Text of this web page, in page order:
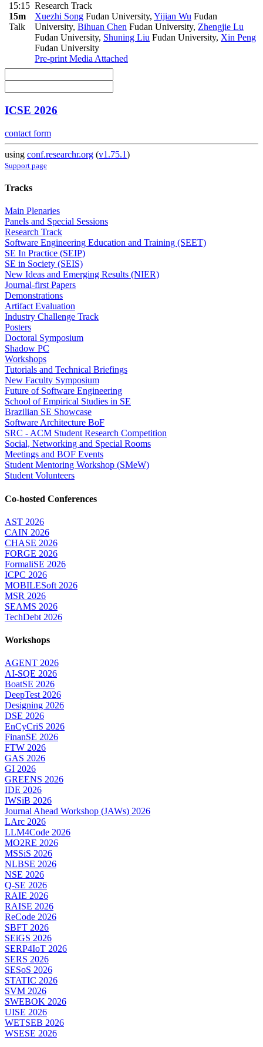
15:15
15m
Talk
Research Track
Xuezhi Song Fudan University, Yijian Wu Fudan
University, Bihuan Chen Fudan University, Zhengjie Lu
Fudan University, Shuning Liu Fudan University, Xin Peng
Fudan University
Pre-printMedia Attached
ICSE 2026
contact form
using conf.researchr.org (v1.75.1)
Support page
Tracks
Main Plenaries
Panels and Special Sessions
Research Track
Software Engineering Education and Training (SEET)
SE In Practice (SEIP)
SE in Society (SEIS)
New Ideas and Emerging Results (NIER)
Journal-first Papers
Demonstrations
Artifact Evaluation
Industry Challenge Track
Posters
Doctoral Symposium
Shadow PC
Workshops
Tutorials and Technical Briefings
New Faculty Symposium
Future of Software Engineering
School of Empirical Studies in SE
Brazilian SE Showcase
Software Architecture BoF
SRC - ACM Student Research Competition
Social, Networking and Special Rooms
Meetings and BOF Events
Student Mentoring Workshop (SMeW)
Student Volunteers
Co-hosted Conferences
AST 2026
CAIN 2026
CHASE 2026
FORGE 2026
FormaliSE 2026
ICPC 2026
MOBILESoft 2026
MSR 2026
SEAMS 2026
TechDebt 2026
Workshops
AGENT 2026
AI-SQE 2026
BoatSE 2026
DeepTest 2026
Designing 2026
DSE 2026
EnCyCriS 2026
FinanSE 2026
FTW 2026
GAS 2026
GI 2026
GREENS 2026
IDE 2026
IWSiB 2026
Journal Ahead Workshop (JAWs) 2026
LArc 2026
LLM4Code 2026
MO2RE 2026
MSSiS 2026
NLBSE 2026
NSE 2026
Q-SE 2026
RAIE 2026
RAISE 2026
ReCode 2026
SBFT 2026
SEiGS 2026
SERP4IoT 2026
SERS 2026
SESoS 2026
STATIC 2026
SVM 2026
SWEBOK 2026
UISE 2026
WETSEB 2026
WSESE 2026